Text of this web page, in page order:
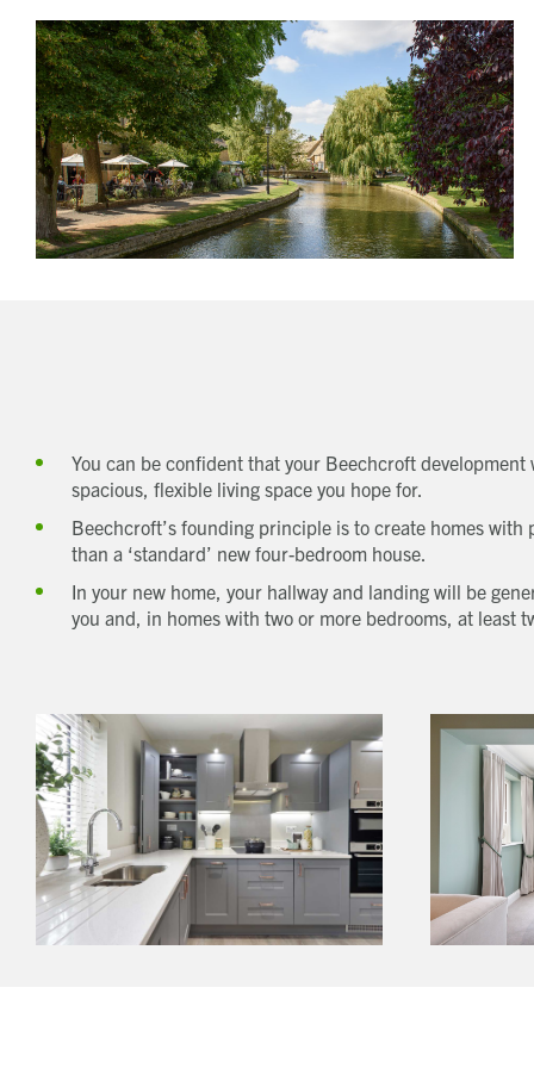
You can be confident that your Beechcroft
spacious, flexible living space you hope for.
Beechcroft’s founding principle is to create homes
than a ‘standard’ new four-bedroom house.
In your new home, your hallway and landing will be
you and, in homes with two or more bedrooms, at least